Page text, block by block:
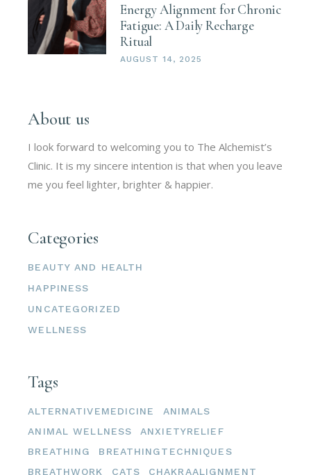
Energy Alignment for Chronic
Fatigue: A Daily Recharge
Ritual
AUGUST 14, 2025
About us
I look forward to welcoming you to The Alchemist’s
Clinic. It is my sincere intention is that when you leave
me you feel lighter, brighter & happier.
Categories
BEAUTY AND HEALTH
HAPPINESS
UNCATEGORIZED
WELLNESS
Tags
ALTERNATIVEMEDICINE
ANIMALS
ANIMAL WELLNESS
ANXIETYRELIEF
BREATHING
BREATHINGTECHNIQUES
BREATHWORK
CATS CHAKRAALIGNMENT